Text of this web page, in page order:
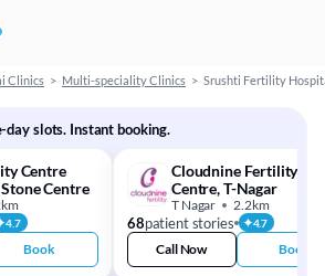
Clinics > Multi-speciality Clinics > Srushti Fertility
day slots. Instant booking.
Centre
Centre
4.7
Book
Cloudnine Fertility -
Centre, T-Nagar
T Nagar 2.2km
68patient stories 4.7
Call Now Book